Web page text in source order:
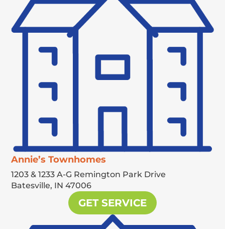
Annie’s Townhomes
1203 & 1233 A-G Remington Park Drive
Batesville, IN 47006
GET SERVICE